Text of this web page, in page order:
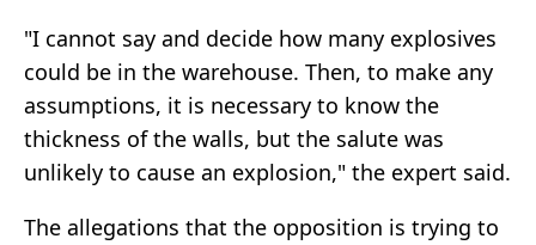
"I cannot say and decide how many explosives
could be in the warehouse. Then, to make any
assumptions, it is necessary to know the
thickness of the walls, but the salute was
unlikely to cause an explosion," the expert said.
The allegations that the opposition is trying to